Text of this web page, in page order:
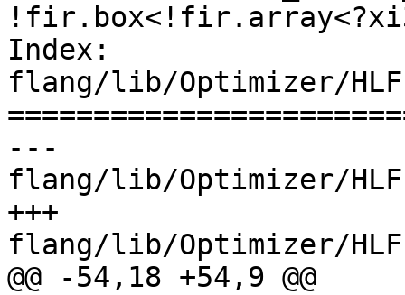
Index:
flang/lib/Optimizer/
---
flang/lib/Optimizer/
+++
flang/lib/Optimizer/
@@ -54,18 +54,9 @@